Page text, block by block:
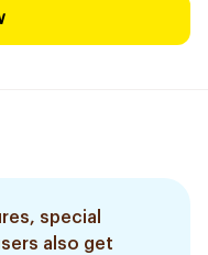
special
also get